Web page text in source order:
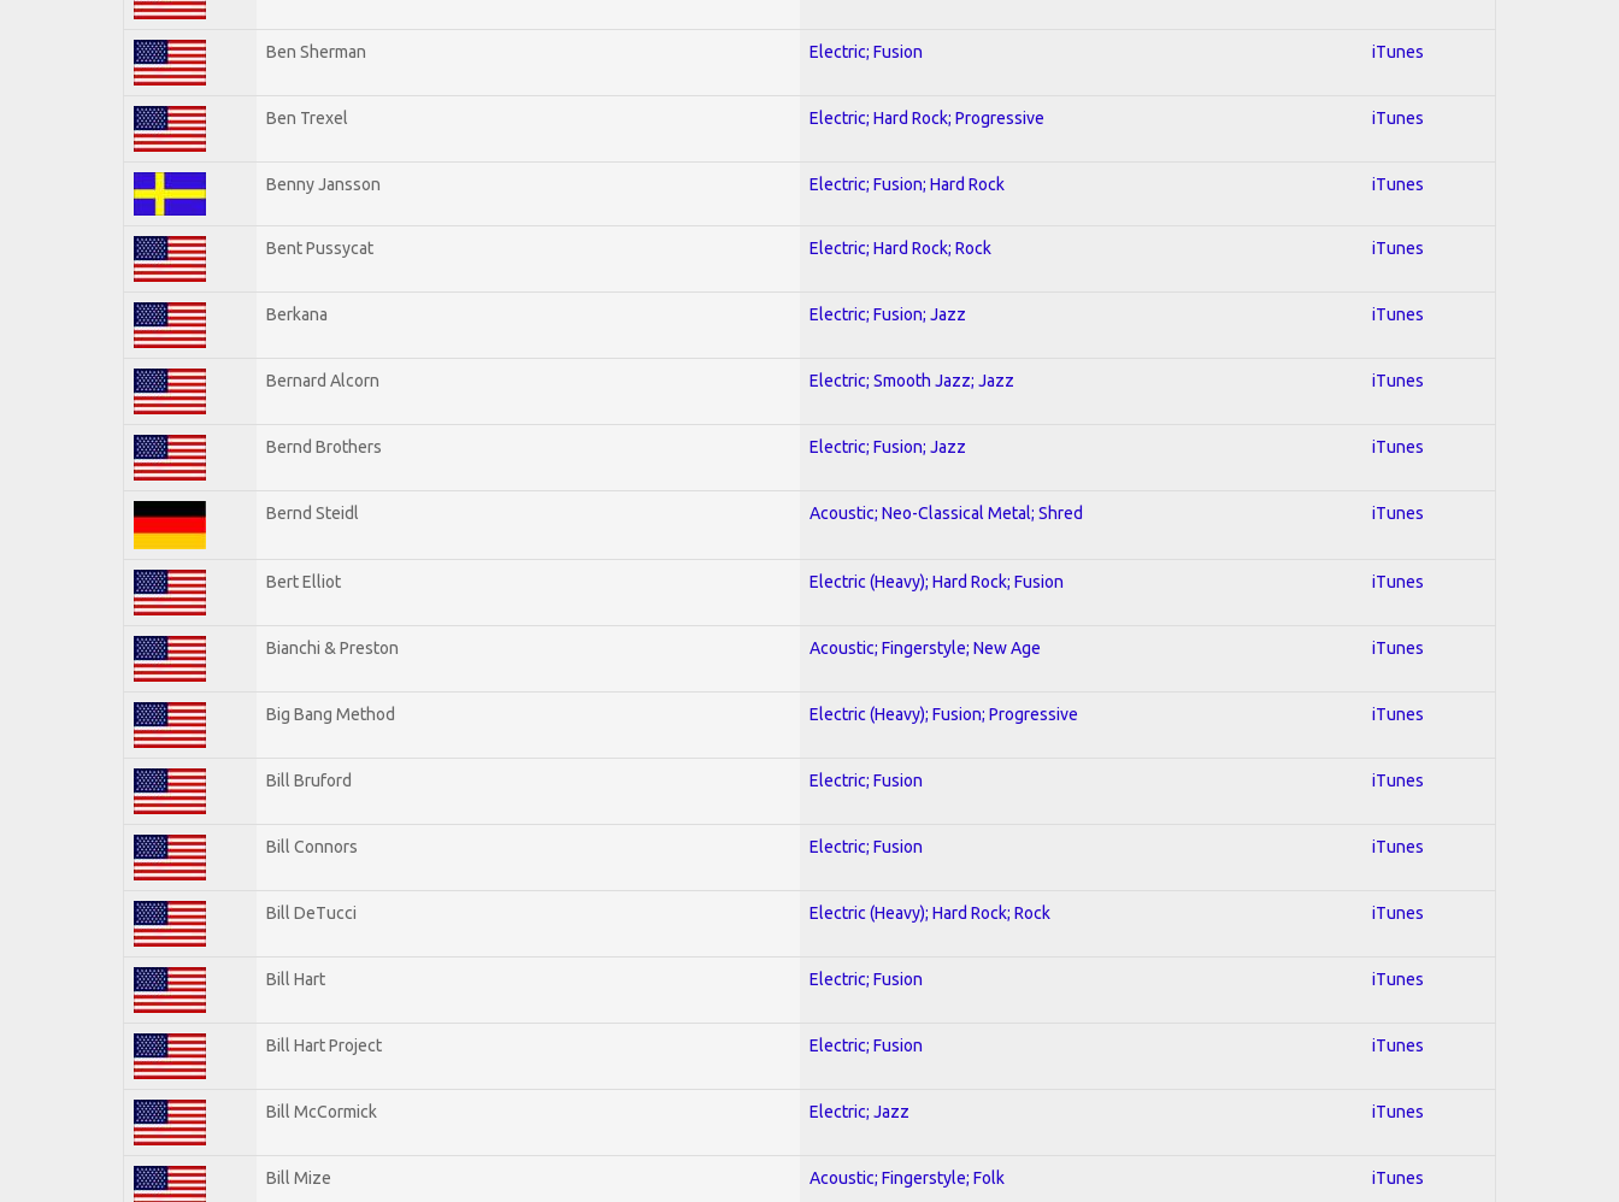
Ben Sherman Electric; Fusion iTunes
Ben Trexel Electric; Hard Rock; Progressive iTunes
Benny Jansson Electric; Fusion; Hard Rock iTunes
Bent Pussycat Electric; Hard Rock; Rock iTunes
Berkana Electric; Fusion; Jazz iTunes
Bernard Alcorn Electric; Smooth Jazz; Jazz iTunes
Bernd Brothers Electric; Fusion; Jazz iTunes
Bernd Steidl Acoustic; Neo-Classical Metal; Shred iTunes
Bert Elliot Electric (Heavy); Hard Rock; Fusion iTunes
Bianchi & Preston Acoustic; Fingerstyle; New Age iTunes
Big Bang Method Electric (Heavy); Fusion; Progressive iTunes
Bill Bruford Electric; Fusion iTunes
Bill Connors Electric; Fusion iTunes
Bill DeTucci Electric (Heavy); Hard Rock; Rock iTunes
Bill Hart Electric; Fusion iTunes
Bill Hart Project Electric; Fusion iTunes
Bill McCormick Electric; Jazz iTunes
Bill Mize Acoustic; Fingerstyle; Folk iTunes